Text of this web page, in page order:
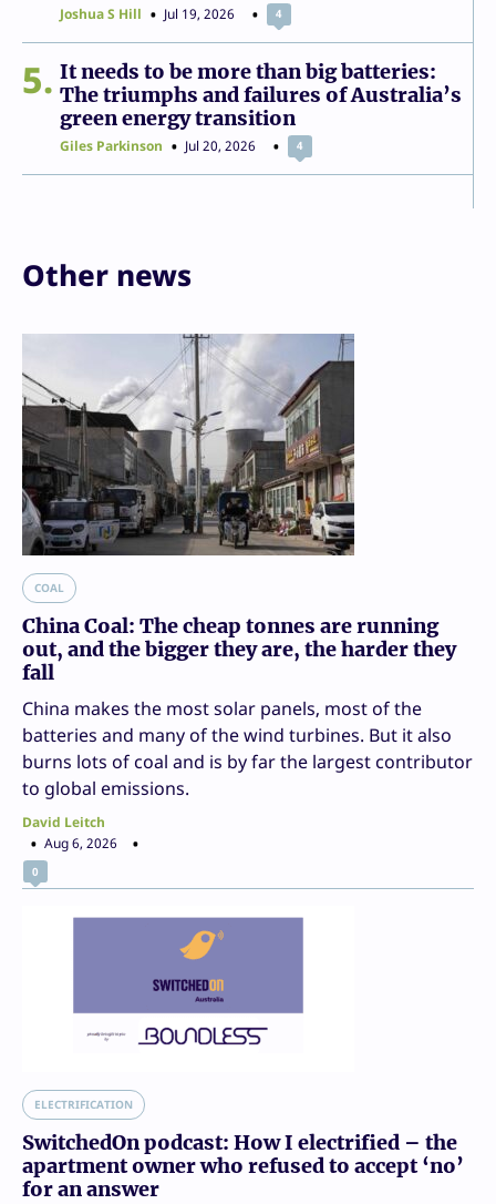
Joshua S Hill Jul 19, 2026 4
5
It needs to be more than big batteries:
The triumphs and failures of Australia’s
green energy transition
Giles Parkinson Jul 20, 2026 4
Other news
COAL
China Coal: The cheap tonnes are running
out, and the bigger they are, the harder they
fall
China makes the most solar panels, most of the
batteries and many of the wind turbines. But it also
burns lots of coal and is by far the largest contributor
to global emissions.
David Leitch
Aug 6, 2026
0
ELECTRIFICATION
SwitchedOn podcast: How I electrified – the
apartment owner who refused to accept ‘no’
for an answer